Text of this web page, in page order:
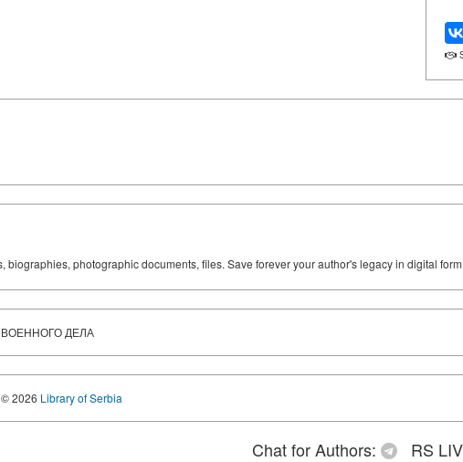
photographic documents, files. Save forever your author's legacy in digital form.
ДЕЛА
© 2026 Library of Serbia
Chat for Authors: RS